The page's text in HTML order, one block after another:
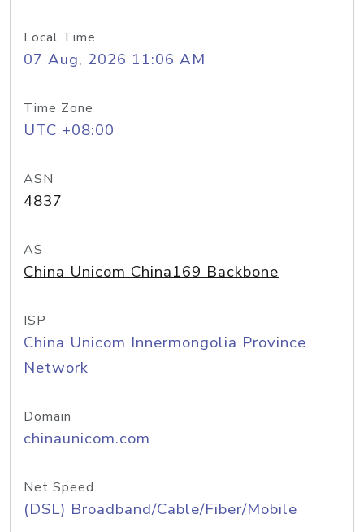
Local Time
07 Aug, 2026 11:06 AM
Time Zone
UTC +08:00
ASN
4837
AS
China Unicom China169 Backbone
ISP
China Unicom Innermongolia Province
Network
Domain
chinaunicom.com
Net Speed
(DSL) Broadband/Cable/Fiber/Mobile